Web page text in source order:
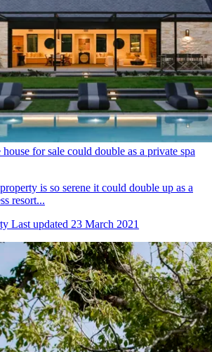
for sale could double as a private spa
is so serene it could double up as a
resort...
Last updated 23 March 2021